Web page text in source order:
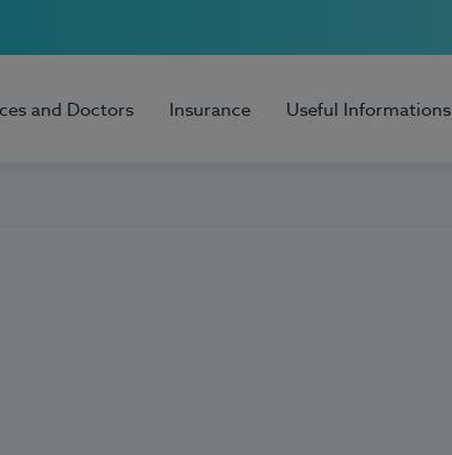
and Doctors Insurance Useful Informations